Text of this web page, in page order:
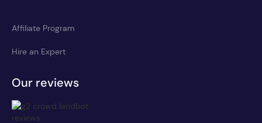
Affiliate Program
Hire an Expert
Our reviews